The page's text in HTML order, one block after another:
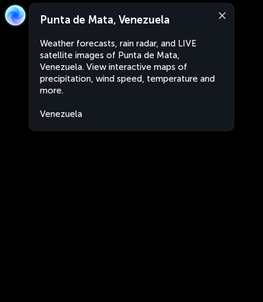
Punta de Mata, Venezuela
Weather forecasts, rain radar, and LIVE
satellite images of Punta de Mata,
Venezuela. View interactive maps of
precipitation, wind speed, temperature and
more.
Venezuela